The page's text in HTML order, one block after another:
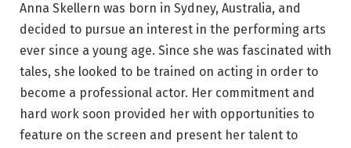
Anna Skellern was born in Sydney, Australia, and
decided to pursue an interest in the performing arts
ever since a young age. Since she was fascinated with
tales, she looked to be trained on acting in order to
become a professional actor. Her commitment and
hard work soon provided her with opportunities to
feature on the screen and present her talent to